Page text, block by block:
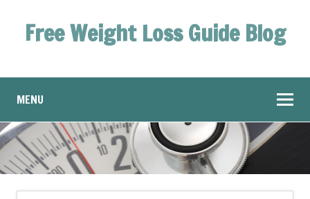
Free Weight Loss Guide Blog
MENU